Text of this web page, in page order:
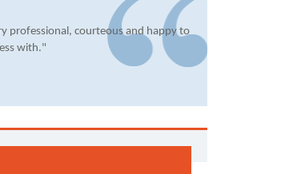
professional, courteous and happy to
with."